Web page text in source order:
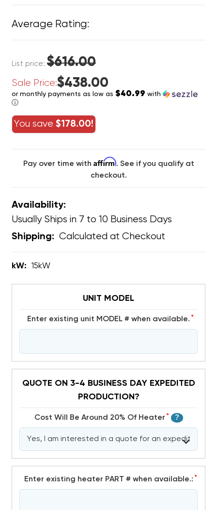
Average Rating:
List price: $616.00
Sale Price:$438.00
or monthly payments as low as $40.99 with
ⓘ
You save $178.00!
Pay over time with Affirm. See if you qualify at
checkout.
Availability:
Usually Ships in 7 to 10 Business Days
Shipping: Calculated at Checkout
kW: 15kW
UNIT MODEL
Enter existing unit MODEL # when available. *
QUOTE ON 3-4 BUSINESS DAY EXPEDITED
PRODUCTION?
Cost Will Be Around 20% Of Heater * ?
Enter existing heater PART # when available.: *